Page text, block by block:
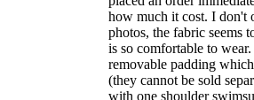
how much it cost. I don't
photos, the fabric seems
is so comfortable to
removable padding
(they cannot be sold
with one shoulder